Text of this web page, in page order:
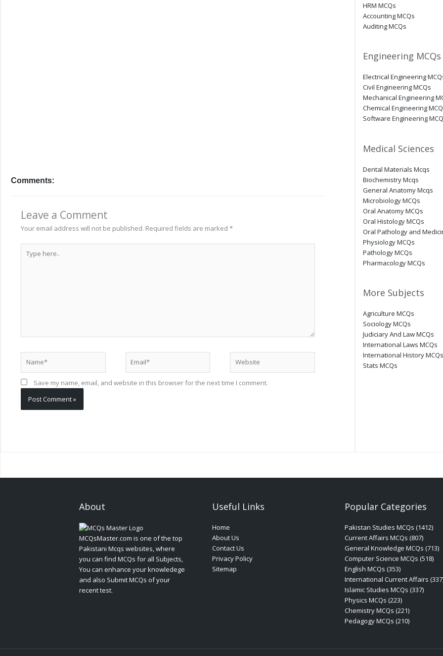
Comments:
Leave a Comment
Your email address will not be published. Required fields are marked *
here..
Save my name, email, and website in this browser for the next time I comment.
HRM MCQs
Accounting MCQs
Auditing MCQs
Engineering MCQs
Electrical Engineering
Civil Engineering MCQs
Mechanical Engineering
Chemical Engineering
Software Engineering
Medical Sciences
Dental Materials Mcqs
Biochemistry Mcqs
General Anatomy Mcqs
Microbiology MCQs
Oral Anatomy MCQs
Oral Histology MCQs
Oral Pathology and
Physiology MCQs
Pathology MCQs
Pharmacology MCQs
More Subjects
Agriculture MCQs
Sociology MCQs
Judiciary And Law MCQs
International Laws MCQs
International History MCQs
Stats MCQs
About
MCQsMaster.com is one of the top
Pakistani Mcqs websites, where
you can find MCQs for all Subjects,
You can enhance your knowledege
and also Submit MCQs of your
recent test.
Useful Links
Home
About Us
Contact Us
Privacy Policy
Sitemap
Popular Categories
Pakistan Studies MCQs (1412)
Current Affairs MCQs (807)
General Knowledge MCQs (713)
Computer Science MCQs (518)
English MCQs (353)
International Current Affairs
Islamic Studies MCQs (337)
Physics MCQs (223)
Chemistry MCQs (221)
Pedagogy MCQs (210)